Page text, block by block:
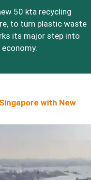
50 kta recycling
to turn plastic waste
its major step into
with New